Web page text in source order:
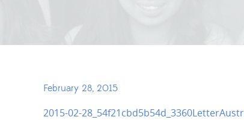
February 28, 2015
2015-02-